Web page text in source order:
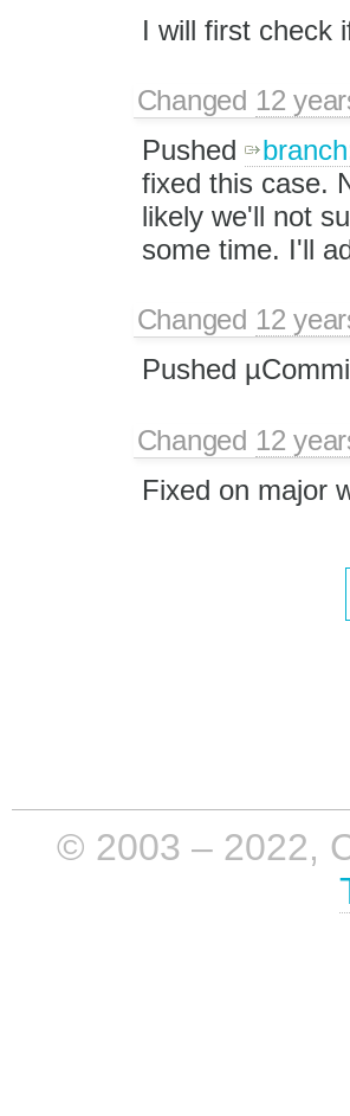
I will first check
Changed 12
Pushed
fixed this case.
likely we'll not
some time. I'll
Changed 12
Pushed
Changed 12
Fixed on major
© 2003 – 2022,